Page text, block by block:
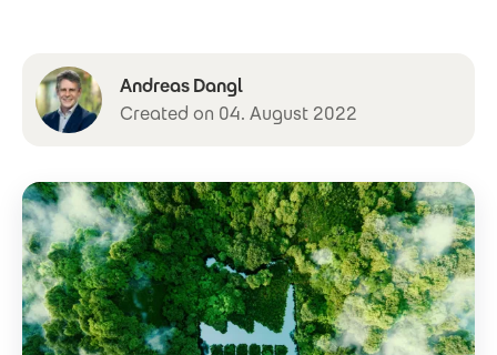
Andreas Dangl
Created on 04. August 2022